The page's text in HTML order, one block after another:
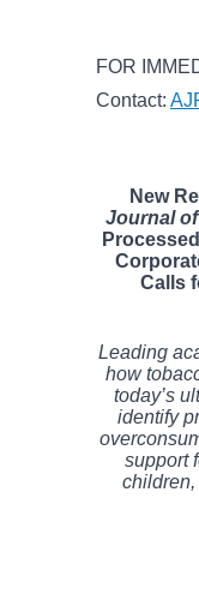
FOR
Contact:
New
Journal
Calls
Leading
how
today’s
identify
support
children,